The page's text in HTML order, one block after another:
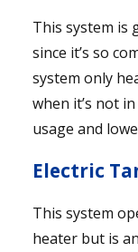
This system is
since it’s so
system only
when it’s not
usage and
Electric
This system
heater but is